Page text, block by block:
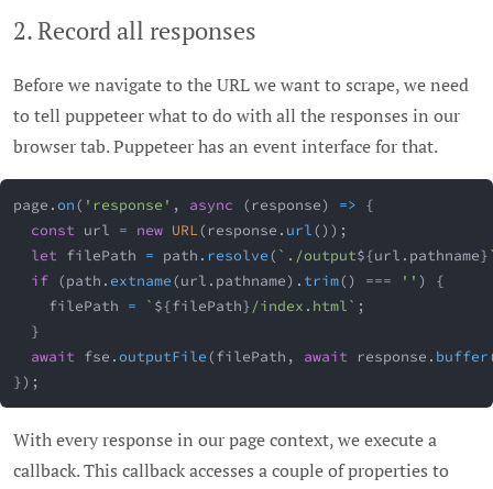
2. Record all responses
Before we navigate to the URL we want to scrape, we need
to tell puppeteer what to do with all the responses in our
browser tab. Puppeteer has an event interface for that.
page .on( 'response' , async ( response) => {
const url = new URL( response . url( ) ) ;
let filePath = path . resolve( ` ./output${url . pathname}
if (path . extname(url . pathname) . trim( ) === '' )
{
    filePath
= ` ${filePath}/index.html` ;
}
await fse .outputFile(filePath , await response . buffer
}) ;
With every response in our page context, we execute a
callback. This callback accesses a couple of properties to